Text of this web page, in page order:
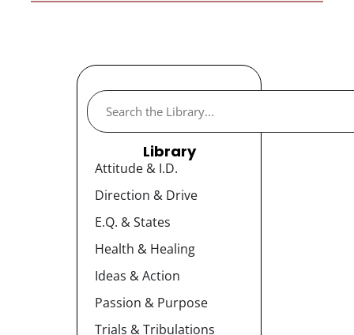
Library
Attitude & I.D.
Direction & Drive
E.Q. & States
Health & Healing
Ideas & Action
Passion & Purpose
Trials & Tribulations